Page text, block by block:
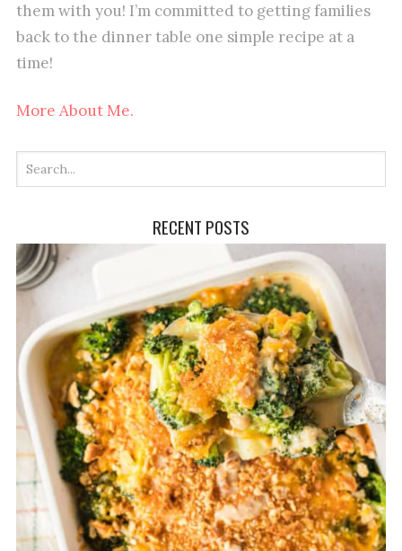
them with you! I’m committed to getting families
back to the dinner table one simple recipe at a
time!
More About Me.
RECENT POSTS